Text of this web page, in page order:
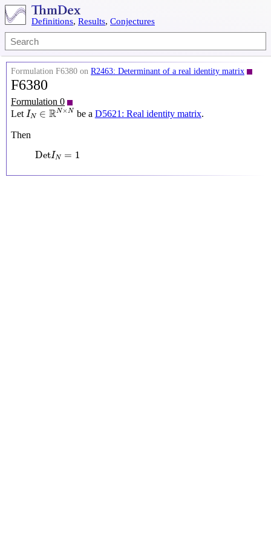
Definitions, Results, Conjectures
Formulation F6380 on R2463: Determinant of a real identity matrix
F6380
Formulation 0
Let IN ∈ RN×N
IN∈RN×N
be a D5621: Real identity matrix.
Then
DetIN = 1
DetI